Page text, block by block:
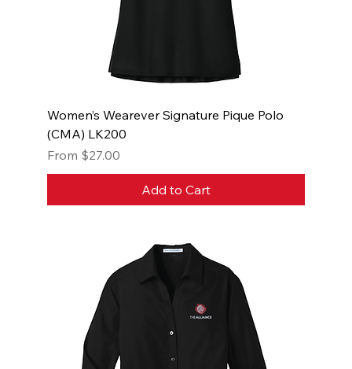
Women’s Wearever Signature Pique Polo
(CMA) LK200
From $27.00
Sale Price
Add to Cart